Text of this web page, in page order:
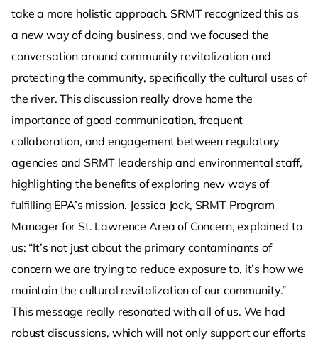
take a more holistic approach. SRMT recognized this as
a new way of doing business, and we focused the
conversation around community revitalization and
protecting the community, specifically the cultural uses of
the river. This discussion really drove home the
importance of good communication, frequent
collaboration, and engagement between regulatory
agencies and SRMT leadership and environmental staff,
highlighting the benefits of exploring new ways of
fulfilling EPA’s mission. Jessica Jock, SRMT Program
Manager for St. Lawrence Area of Concern, explained to
us: “It’s not just about the primary contaminants of
concern we are trying to reduce exposure to, it’s how we
maintain the cultural revitalization of our community.”
This message really resonated with all of us. We had
robust discussions, which will not only support our efforts